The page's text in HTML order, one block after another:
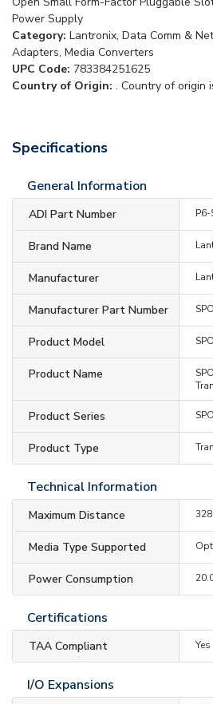
Power Supply
Category: Lantronix, Data Comm &
Adapters, Media Converters
UPC Code: 783384251625
Country of Origin: . Country of origin
Specifications
General Information
ADI Part Number P6-
Brand Name
Manufacturer
Manufacturer Part Number
Product Model
Product Name
Product Series
Product Type
Technical Information
Maximum Distance
Media Type Supported
Power Consumption
Certifications
TAA Compliant Yes
I/O Expansions